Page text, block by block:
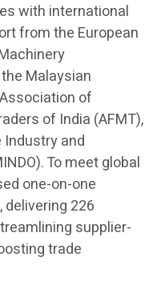
with international
from the European
Malaysian
of
of India (AFMT),
Industry and
To meet global
one-on-one
226
supplier-
trade